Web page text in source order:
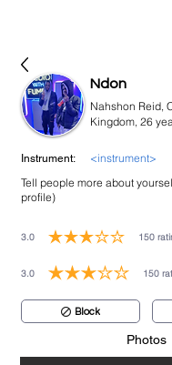
Ndon
Nahshon Reid,
Kingdom, 26
Instrument:
<instrument>
Tell people more about
profile)
3.0 150
average rating is 3 out of 5, based
3.0 150
average rating is 3 out of 5, based
Block
Photos